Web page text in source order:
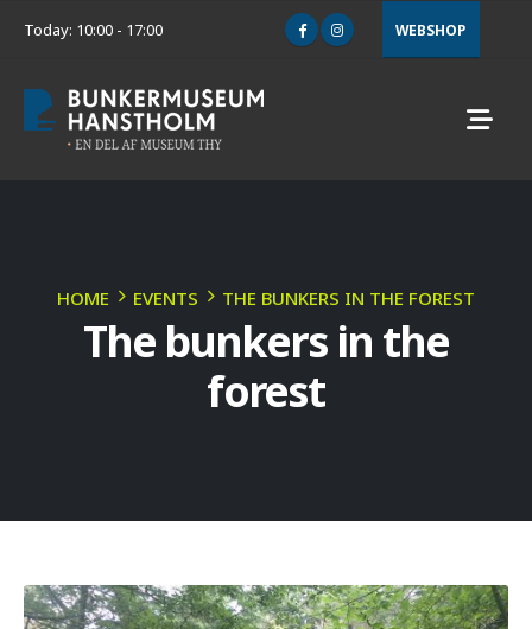
Today: 10:00 - 17:00 WEBSHOP
HOME EVENTS THE BUNKERS IN THE FOREST
The bunkers in the
forest